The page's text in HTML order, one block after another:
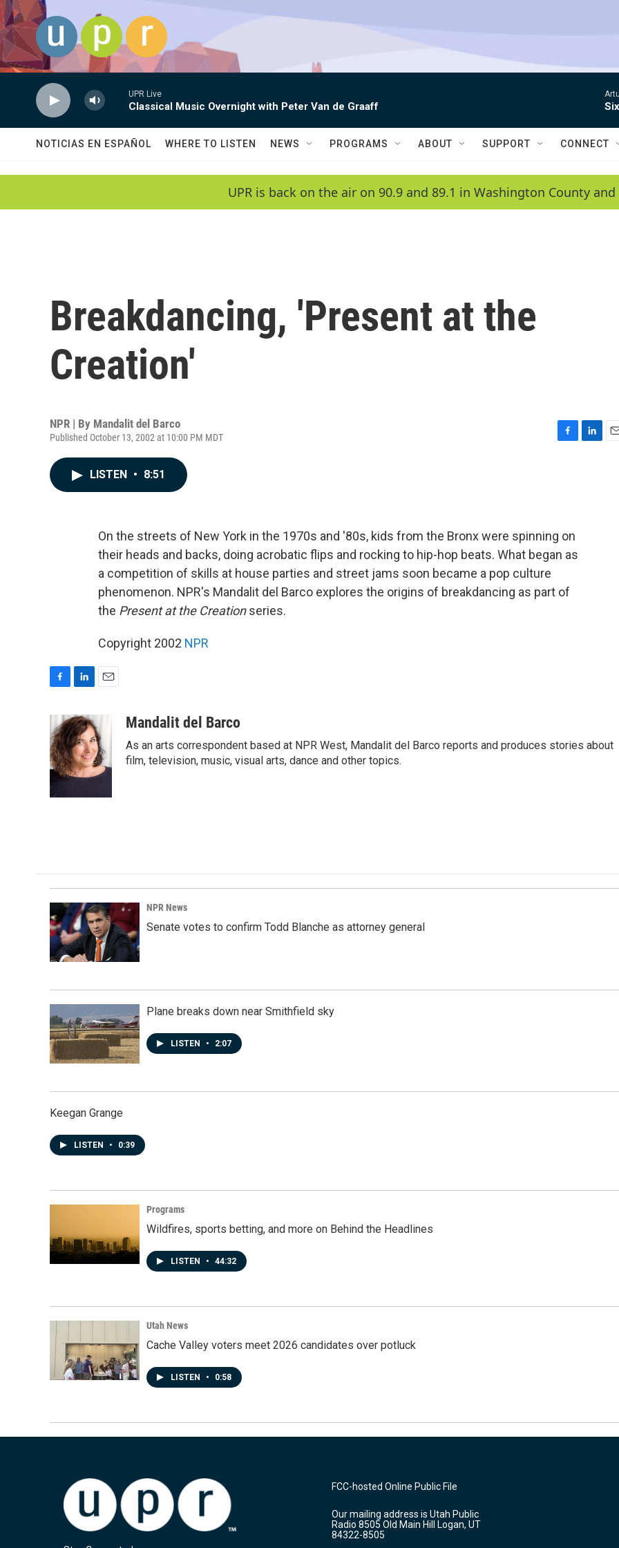
Skip to main content
UPR Live
Classical Music Overnight with Peter Van de Graaff
NOTICIAS EN ESPAÑOL WHERE TO LISTEN NEWS PROGRAMS ABOUT SUPPORT CONNECT
UPR is back on the air on 90.9 and 89.1 in Washington County and
Breakdancing, 'Present at the
Creation'
NPR | By Mandalit del Barco
Published October 13, 2002 at 10:00 PM MDT
o
k
LISTEN • 8:51
On the streets of New York in the 1970s and '80s, kids from the Bronx were spinning on
their heads and backs, doing acrobatic flips and rocking to hip-hop beats. What began as
a competition of skills at house parties and street jams soon became a pop culture
phenomenon. NPR's Mandalit del Barco explores the origins of breakdancing as part of
the Present at the Creationseries.
Copyright 2002 NPR
e
b
o
o
k
n
k
e
d
I
i
l
Mandalit del Barco
As an arts correspondent based at NPR West, Mandalit del Barco reports and produces stories about
film, television, music, visual arts, dance and other topics.
NPR News
Senate votes to confirm Todd Blanche as attorney general
Plane breaks down near Smithfield sky
LISTEN • 2:07
Keegan Grange
LISTEN • 0:39
Programs
Wildfires, sports betting, and more on Behind the Headlines
LISTEN • 44:32
Utah News
Cache Valley voters meet 2026 candidates over potluck
LISTEN • 0:58
FCC-hosted Online Public File
Our mailing address is Utah Public
Radio 8505 Old Main Hill Logan, UT
84322-8505